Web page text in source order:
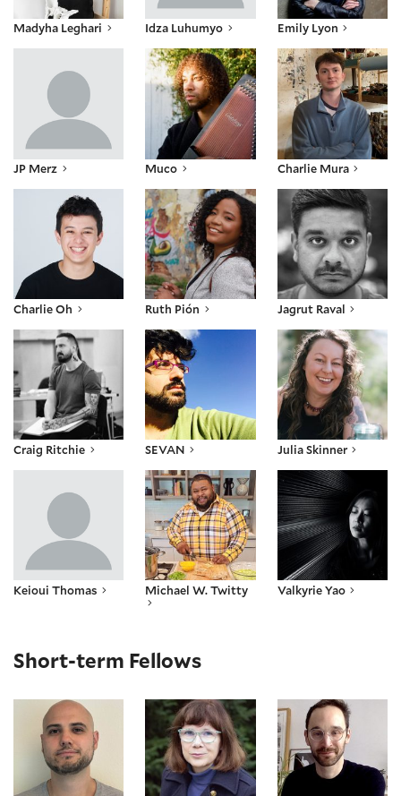
Madyha Leghari Idza Luhumyo Emily Lyon
JP Merz
Muco
Muco
Charlie Mura
Charlie Mura
Charlie Oh
Charlie Oh
Ruth Pión
Ruth Pión
Jagrut Raval
Jagrut Raval
Craig Ritchie
Craig Ritchie
SEVAN
SEVAN
Julia Skinner
Julia Skinner
Keioui Thomas
Michael W. Twitty
Michael W. Twitty
Valkyrie Yao
Valkyrie Yao
Short-term Fellows
Austin Anderson Corinne Bayerl Mathieu Bouchard